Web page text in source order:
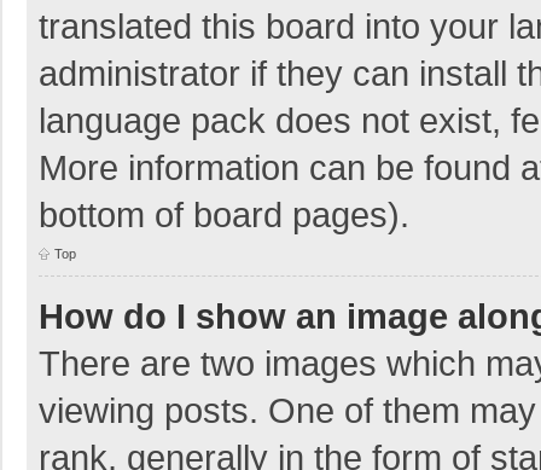
translated this board into your
administrator if they can install
language pack does not exist,
More information can be found
bottom of board pages).
Top
How do I show an image
There are two images which
viewing posts. One of them
rank, generally in the form of